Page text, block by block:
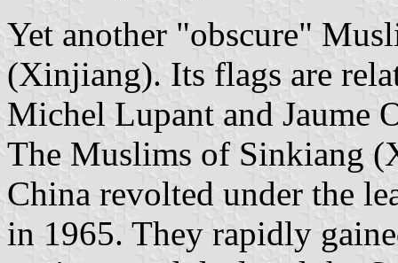
Yet another "obscure"
(Xinjiang). Its flags are
Michel Lupant and Jaume
The Muslims of Sinkiang
China revolted under the
in 1965. They rapidly